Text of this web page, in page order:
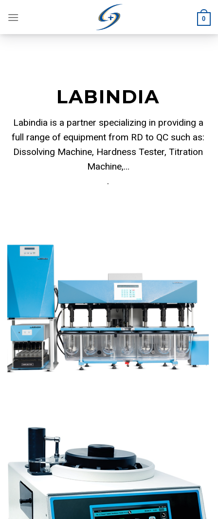
0
LABINDIA
Labindia is a partner specializing in providing a
full range of equipment from RD to QC such as:
Dissolving Machine, Hardness Tester, Titration
Machine,…
.